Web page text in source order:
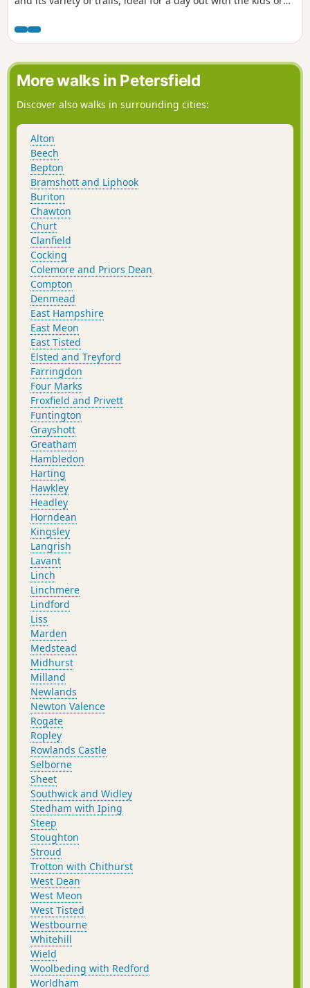
the rabbit hole and uncover Alice Holt Forest’s wonderland!
More walks in Petersfield
Discover also walks in surrounding cities:
Alton
Beech
Bepton
Bramshott and Liphook
Buriton
Chawton
Churt
Clanfield
Cocking
Colemore and Priors Dean
Compton
Denmead
East Hampshire
East Meon
East Tisted
Elsted and Treyford
Farringdon
Four Marks
Froxfield and Privett
Funtington
Grayshott
Greatham
Hambledon
Harting
Hawkley
Headley
Horndean
Kingsley
Langrish
Lavant
Linch
Linchmere
Lindford
Liss
Marden
Medstead
Midhurst
Milland
Newlands
Newton Valence
Rogate
Ropley
Rowlands Castle
Selborne
Sheet
Southwick and Widley
Stedham with Iping
Steep
Stoughton
Stroud
Trotton with Chithurst
West Dean
West Meon
West Tisted
Westbourne
Whitehill
Wield
Woolbeding with Redford
Worldham